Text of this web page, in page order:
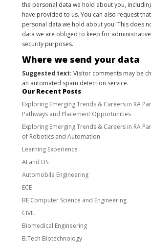
the personal data we hold about you,
have provided to us. You can also request
personal data we hold about you. This does
data we are obliged to keep for
security purposes.
Where we send your data
Suggested text: Visitor comments may be
an automated spam detection service.
Our Recent Posts
Exploring Emerging Trends & Careers in RA
Pathways and Placement Opportunities
Exploring Emerging Trends & Careers in RA
of Robotics and Automation
Learning Experience
AI and DS
Automobile Engineering
ECE
BE Computer Science and Engineering
CIVIL
Biomedical Engineering
B.Tech Biotechnology